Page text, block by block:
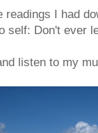
readings I had
self: Don't ever
listen to my